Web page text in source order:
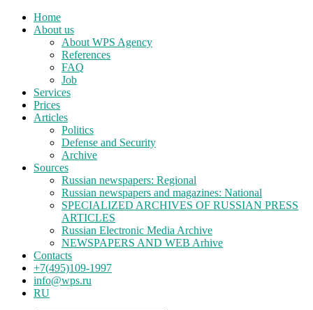
Home
About us
About WPS Agency
References
FAQ
Job
Services
Prices
Articles
Politics
Defense and Security
Archive
Sources
Russian newspapers: Regional
Russian newspapers and magazines: National
SPECIALIZED ARCHIVES OF RUSSIAN PRESS
ARTICLES
Russian Electronic Media Archive
NEWSPAPERS AND WEB Arhive
Contacts
+7(495)109-1997
info@wps.ru
RU